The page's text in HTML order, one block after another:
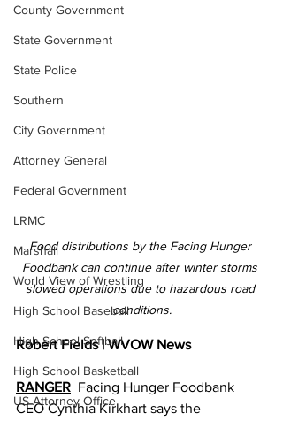
County Government
State Government
State Police
Southern
City Government
Attorney General
Federal Government
LRMC
Marshall
World View of Wrestling
High School Baseball
High School Softball
High School Basketball
US Attorney Office
Food distributions by the Facing Hunger
Foodbank can continue after winter storms
slowed operations due to hazardous road
conditions.
Robert Fields | WVOW News
RANGER
  Facing Hunger Foodbank
CEO Cynthia Kirkhart says the